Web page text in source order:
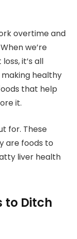
overtime and
we’re
it’s all
healthy
that help
it.
for. These
are foods to
liver health
to Ditch